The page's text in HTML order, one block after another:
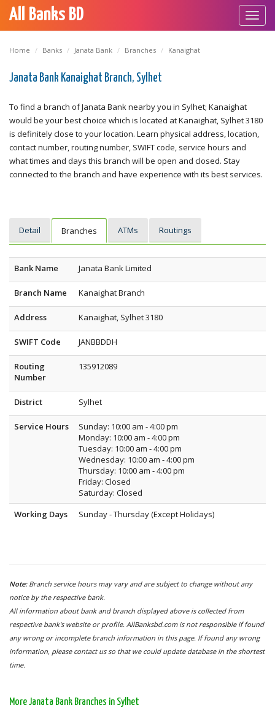
All Banks BD
Home Banks Janata Bank Branches Kanaighat
Janata Bank Kanaighat Branch, Sylhet
To find a branch of Janata Bank nearby you in Sylhet; Kanaighat
would be your best choice which is located at Kanaighat, Sylhet 3180
is definitely close to your location. Learn physical address, location,
contact number, routing number, SWIFT code, service hours and
what times and days this branch will be open and closed. Stay
connected to the branch and have experience with its best services.
Detail Branches ATMs Routings
Bank Name Janata Bank Limited
Branch Name Kanaighat Branch
Address Kanaighat, Sylhet 3180
SWIFT Code JANBBDDH
Routing
Number
135912089
District Sylhet
Service Hours
Sunday: 10:00 am - 4:00 pm
Monday: 10:00 am - 4:00 pm
Tuesday: 10:00 am - 4:00 pm
Wednesday: 10:00 am - 4:00 pm
Thursday: 10:00 am - 4:00 pm
Friday: Closed
Saturday: Closed
Working Days
Sunday - Thursday (Except Holidays)
Note: Branch service hours may vary and are subject to change without any
notice by the respective bank.
All information about bank and branch displayed above is collected from
respective bank's website or profile. AllBanksbd.com is not responsible if found
any wrong or incomplete branch information in this page. If found any wrong
information, please contact us so that we could update database in the shortest
time.
More Janata Bank Branches in Sylhet